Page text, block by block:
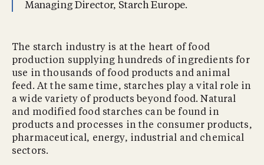
Managing Director, Starch Europe.
The starch industry is at the heart of food
production supplying hundreds of ingredients for
use in thousands of food products and animal
feed. At the same time, starches play a vital role in
a wide variety of products beyond food. Natural
and modified food starches can be found in
products and processes in the consumer products,
pharmaceutical, energy, industrial and chemical
sectors.